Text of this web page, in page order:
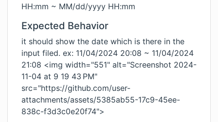
HH:mm ~ MM/dd/yyyy HH:mm
Expected Behavior
it should show the date which is there in the
input filed. ex: 11/04/2024 20:08 ~ 11/04/2024
21:08 <img width="551" alt="Screenshot 2024-
11-04 at 9 19 43 PM"
src="https://github.com/user-
attachments/assets/5385ab55-17c9-45ee-
838c-f3d3c0e20f74">